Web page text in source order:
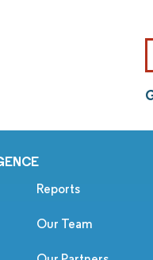
Reports
Our Team